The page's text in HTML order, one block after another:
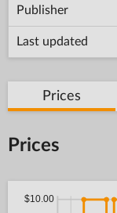
Publisher
Last updated
Prices
Prices